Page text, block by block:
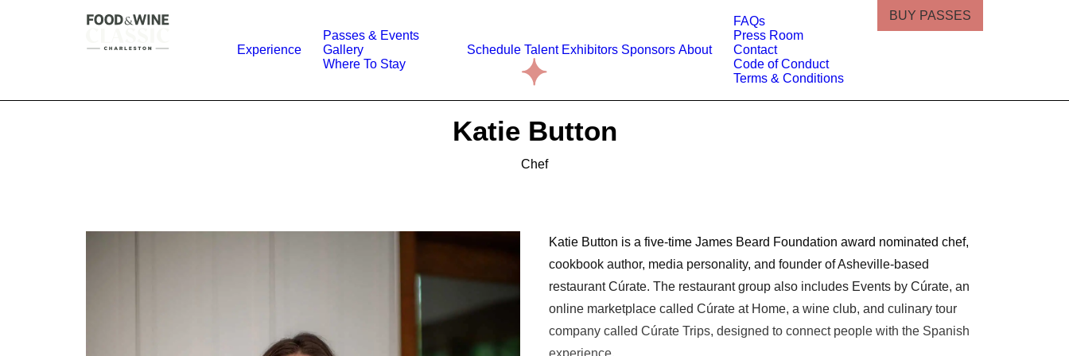
Experience
Passes & Events
Gallery
Where To Stay
Schedule Talent Exhibitors Sponsors About
FAQs
Press Room
Contact
Code of Conduct
Terms & Conditions
BUY PASSES
Katie Button
Chef
Katie Button is a five-time James Beard Foundation award nominated chef,
cookbook author, media personality, and founder of Asheville-based
restaurant Cúrate. The restaurant group also includes Events by Cúrate, an
online marketplace called Cúrate at Home, a wine club, and culinary tour
company called Cúrate Trips, designed to connect people with the Spanish
experience.